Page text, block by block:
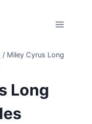
/ Miley Cyrus Long
Long